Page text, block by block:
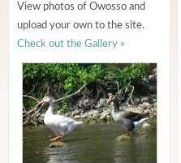
View photos of Owosso and
upload your own to the site.
Check out the Gallery »